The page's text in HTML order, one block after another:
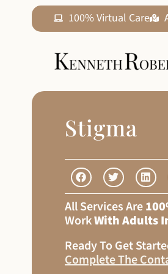
100% Virtual Care
Stigma
All Services Are
WorkWith Adults
Ready To Get
Complete The